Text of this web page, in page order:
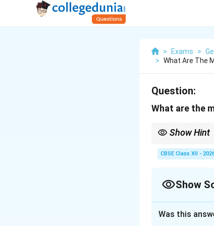
> Exams >
> What Are The
Question:
What are the
Show Hint
line!
CBSE Class XII -
Show
Was this